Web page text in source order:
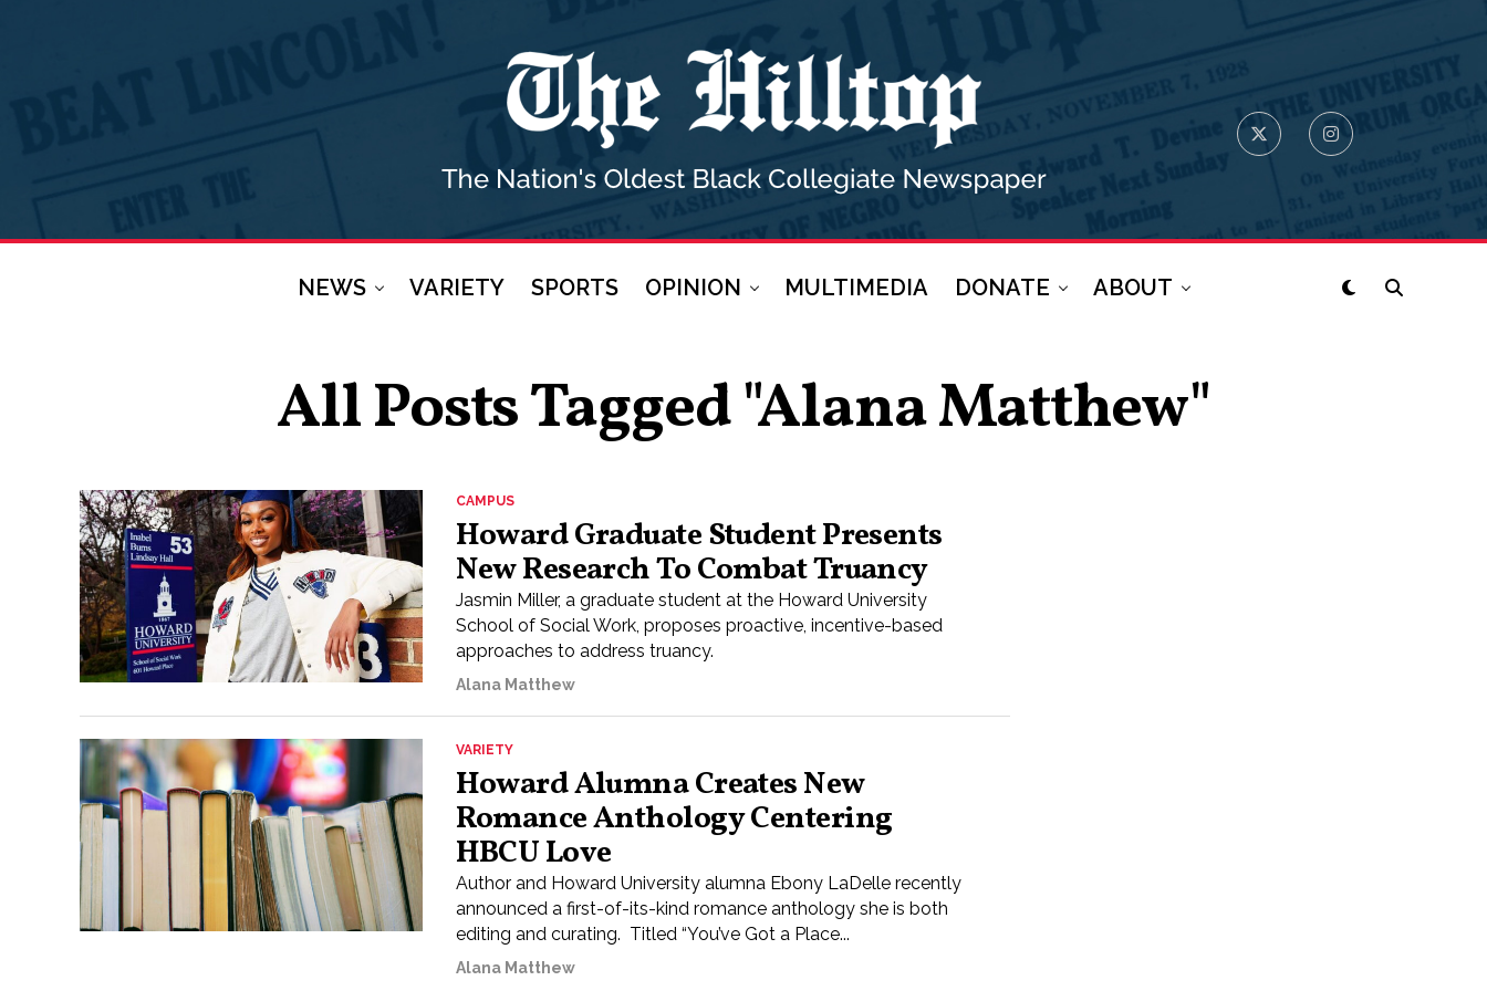
NEWS VARIETY SPORTS OPINION MULTIMEDIA DONATE ABOUT
All Posts Tagged "Alana Matthew"
CAMPUS
Howard Graduate Student Presents
New Research To Combat Truancy
Jasmin Miller, a graduate student at the Howard University
School of Social Work, proposes proactive, incentive-based
approaches to address truancy.
Alana Matthew
VARIETY
Howard Alumna Creates New
Romance Anthology Centering
HBCU Love
Author and Howard University alumna Ebony LaDelle recently
announced a first-of-its-kind romance anthology she is both
editing and curating. Titled “You’ve Got a Place...
Alana Matthew